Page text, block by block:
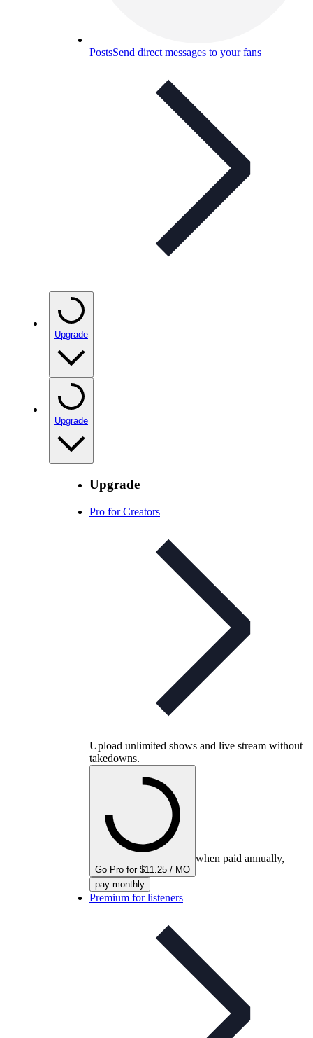
PostsSend direct messages to your fans
Upgrade
Upgrade
Upgrade
Pro for Creators
Upload unlimited shows and live stream without
takedowns.
Go Pro for $11.25 / MO
when paid annually,
pay monthly
Premium for listeners